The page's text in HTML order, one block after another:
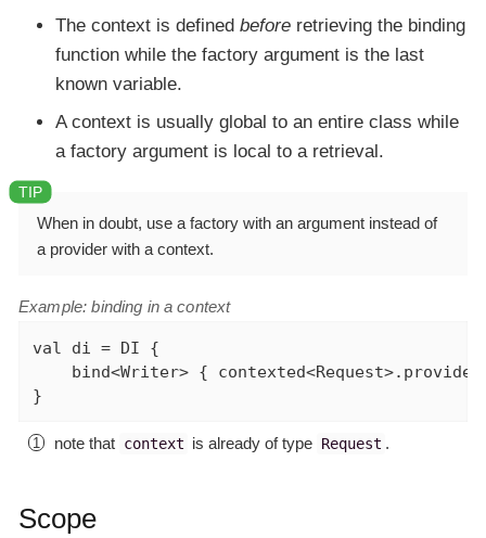
The context is defined before retrieving the binding
function while the factory argument is the last
known variable.
A context is usually global to an entire class while
a factory argument is local to a retrieval.
When in doubt, use a factory with an argument instead of
a provider with a context.
Example: binding in a context
val di = DI {
bind<Writer> {
}
note that context is already of type Request .
Scope